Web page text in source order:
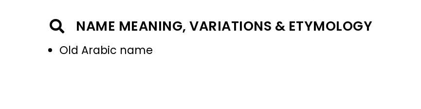
NAME MEANING, VARIATIONS & ETYMOLOGY
Old Arabic name